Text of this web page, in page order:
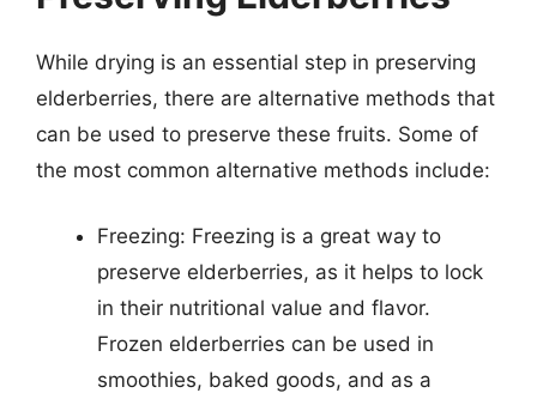
While drying is an essential step in preserving
elderberries, there are alternative methods that
can be used to preserve these fruits. Some of
the most common alternative methods include:
Freezing: Freezing is a great way to
preserve elderberries, as it helps to lock
in their nutritional value and flavor.
Frozen elderberries can be used in
smoothies, baked goods, and as a